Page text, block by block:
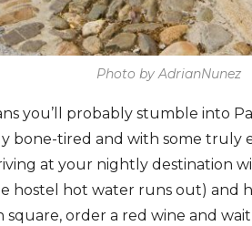
Photo by AdrianNunez
you’ll probably stumble into
bone-tired and with some truly
at your nightly destination
hostel hot water runs out) and
square, order a red wine and